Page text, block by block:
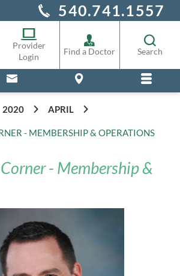
540.741.1557
Provider
Login
Find a Doctor Search
Alliance Staff
Pharmacy
2020 APRIL
- MEMBERSHIP & OPERATIONS
- Membership &